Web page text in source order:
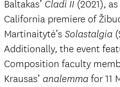
Baltakas’ Cladi II (2021),
California premiere of
Martinaitytė’s Solastalgia
Additionally, the event
Composition faculty
Krausas’ analemma for 11